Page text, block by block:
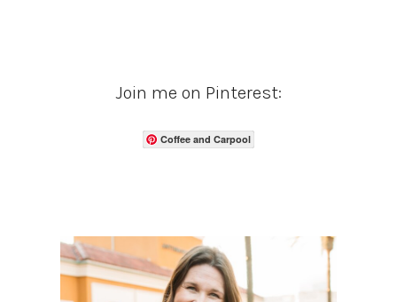
Join me on Pinterest:
Coffee and Carpool